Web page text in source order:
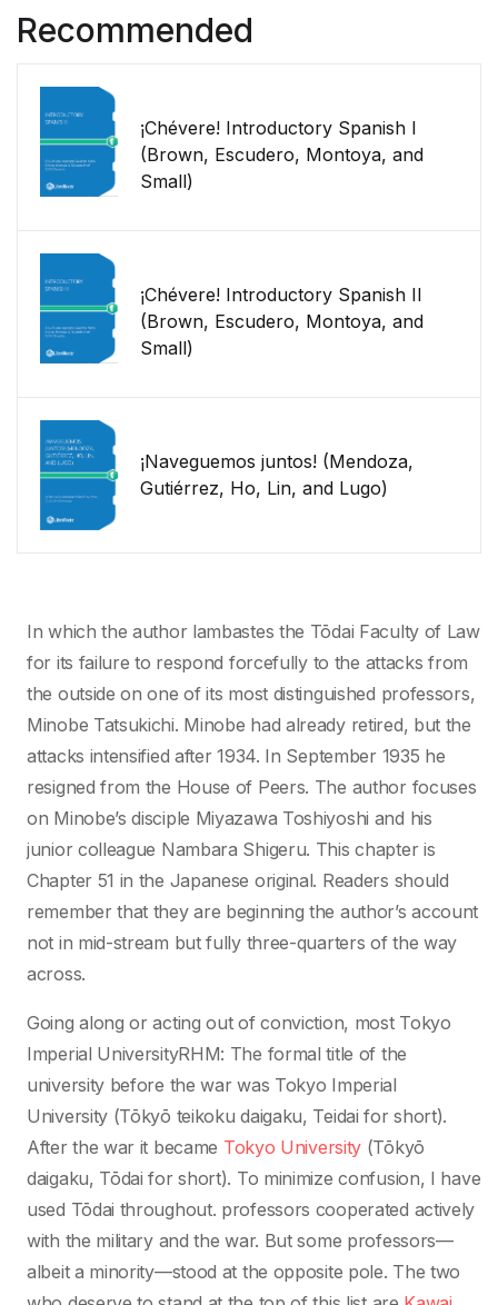
Recommended
¡Chévere! Introductory Spanish I
(Brown, Escudero, Montoya, and
Small)
¡Chévere! Introductory Spanish II
(Brown, Escudero, Montoya, and
Small)
¡Naveguemos juntos! (Mendoza,
Gutiérrez, Ho, Lin, and Lugo)
In which the author lambastes the Tōdai Faculty of Law
for its failure to respond forcefully to the attacks from
the outside on one of its most distinguished professors,
Minobe Tatsukichi. Minobe had already retired, but the
attacks intensified after 1934. In September 1935 he
resigned from the House of Peers. The author focuses
on Minobe’s disciple Miyazawa Toshiyoshi and his
junior colleague Nambara Shigeru. This chapter is
Chapter 51 in the Japanese original. Readers should
remember that they are beginning the author’s account
not in mid-stream but fully three-quarters of the way
across.
Going along or acting out of conviction, most Tokyo
Imperial UniversityRHM: The formal title of the
university before the war was Tokyo Imperial
University (Tōkyō teikoku daigaku, Teidai for short).
After the war it became Tokyo University (Tōkyō
daigaku, Tōdai for short). To minimize confusion, I have
used Tōdai throughout. professors cooperated actively
with the military and the war. But some professors—
albeit a minority—stood at the opposite pole. The two